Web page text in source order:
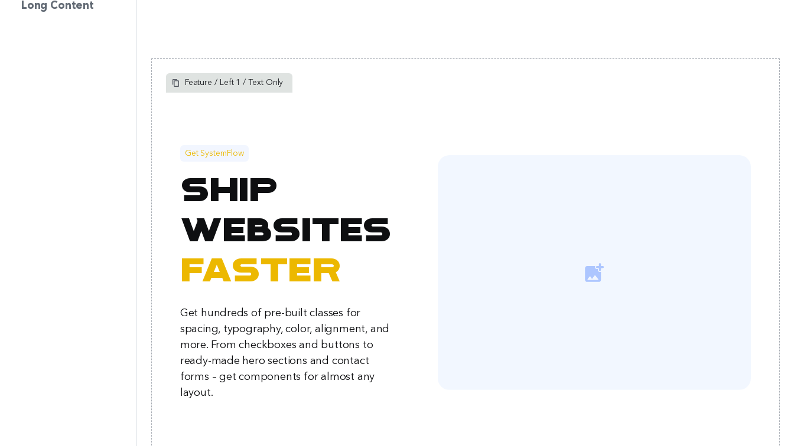
Long Content
Feature / Left 1 / Text Only
Get SystemFlow
Ship
websites
faster
Get hundreds of pre-built classes for
spacing, typography, color, alignment, and
more. From checkboxes and buttons to
ready-made hero sections and contact
forms – get components for almost any
layout.